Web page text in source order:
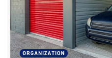
ORGANIZATION